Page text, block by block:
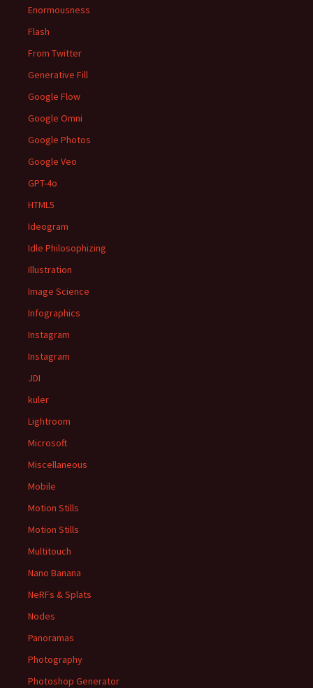
Enormousness
Flash
From Twitter
Generative Fill
Google Flow
Google Omni
Google Photos
Google Veo
GPT-4o
HTML5
Ideogram
Idle Philosophizing
Illustration
Image Science
Infographics
Instagram
Instagram
JDI
kuler
Lightroom
Microsoft
Miscellaneous
Mobile
Motion Stills
Motion Stills
Multitouch
Nano Banana
NeRFs & Splats
Nodes
Panoramas
Photography
Photoshop Generator